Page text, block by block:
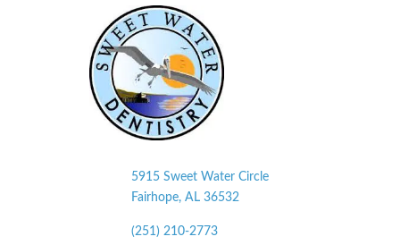
5915 Sweet Water Circle
Fairhope, AL 36532
(251) 210-2773